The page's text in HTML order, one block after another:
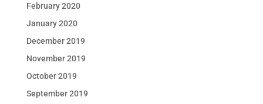
February 2020
January 2020
December 2019
November 2019
October 2019
September 2019